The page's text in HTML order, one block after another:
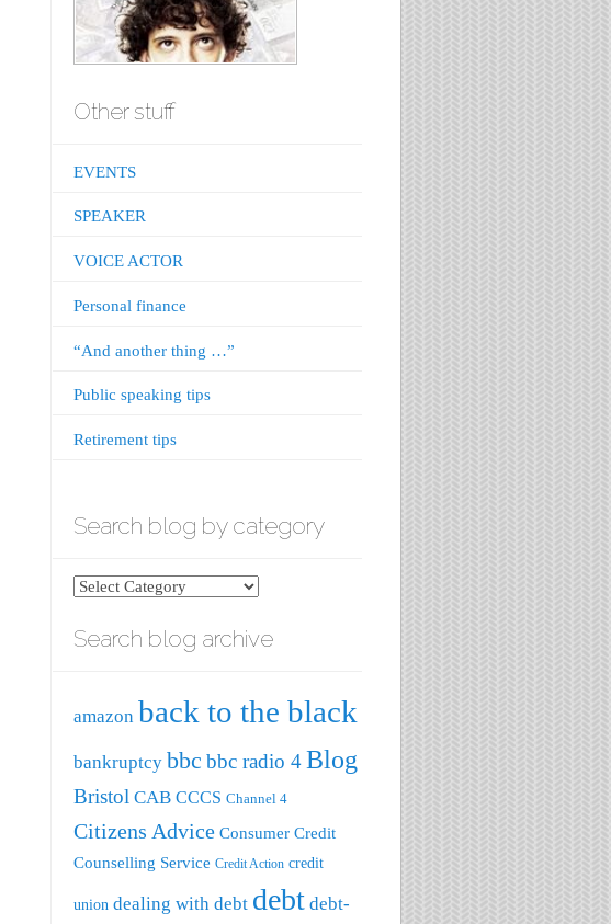
Other stuff
EVENTS
SPEAKER
VOICE ACTOR
Personal finance
“And another thing …”
Public speaking tips
Retirement tips
Search blog by category
Search
by
Search blog archive
amazon back to the black
bankruptcy bbc bbc radio 4Blog
Bristol CAB CCCS Channel 4
Citizens Advice Consumer Credit
Counselling Service Credit Action credit
union dealing with debt debt debt-